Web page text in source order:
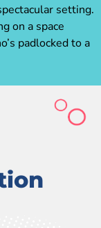
setting.
on a space
padlocked to a